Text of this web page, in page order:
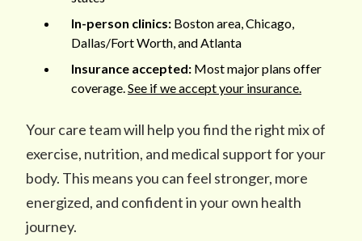
In-person clinics: Boston area, Chicago,
Dallas/Fort Worth, and Atlanta
Insurance accepted: Most major plans offer
coverage.See if we accept your insurance.
Your care team will help you find the right mix of
exercise, nutrition, and medical support for your
body. This means you can feel stronger, more
energized, and confident in your own health
journey.